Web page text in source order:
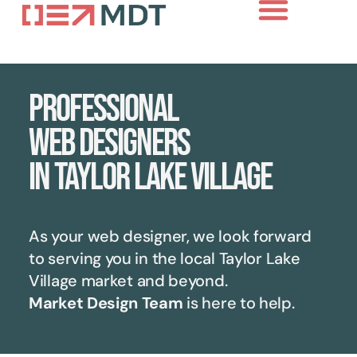
Professional
web designers
in Taylor Lake Village
As your web designer, we look forward
to serving you in the local Taylor Lake
Village market and beyond.
Market Design Team is here to help.